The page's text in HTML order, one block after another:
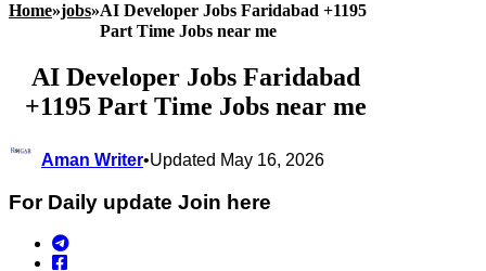
Home»jobs»AI Developer Jobs Faridabad +1195
Part Time Jobs near me
AI Developer Jobs Faridabad
+1195 Part Time Jobs near me
Aman Writer•Updated May 16, 2026
For Daily update Join here